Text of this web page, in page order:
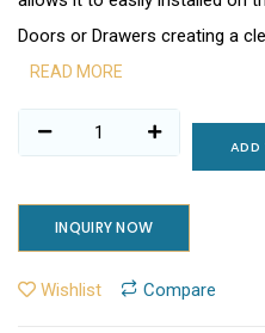
Doors or Drawers creating a
READ MORE
ADD
INQUIRY NOW
Wishlist Compare